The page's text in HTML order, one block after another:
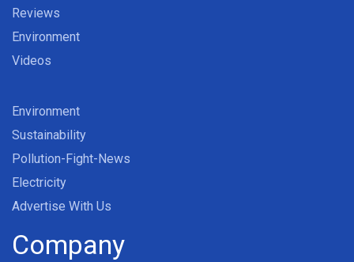
Reviews
Environment
Videos
Environment
Sustainability
Pollution-Fight-News
Electricity
Advertise With Us
Company